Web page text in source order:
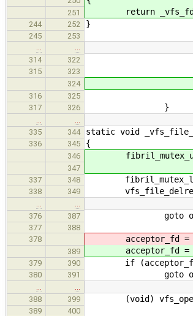
251 return
244 252 }
245
253
314
322
315 323
324
316 325
317 326 }
335
344 static void
336 345 {
346
347
337
348
338 349
376
387 goto
377
388
378
acceptor_fd =
389 acceptor_fd =
379 390 if (acceptor_fd
380 391 goto
388
399 (void)
389
400